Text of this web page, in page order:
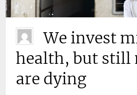
We invest
health, but still
are dying